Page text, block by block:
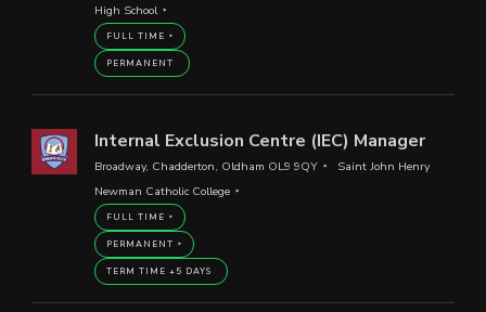
High School
FULL TIME
PERMANENT
Internal Exclusion Centre (IEC) Manager
Broadway, Chadderton, Oldham OL9 9QY
Saint John Henry
Newman Catholic College
FULL TIME
PERMANENT
TERM TIME +5 DAYS